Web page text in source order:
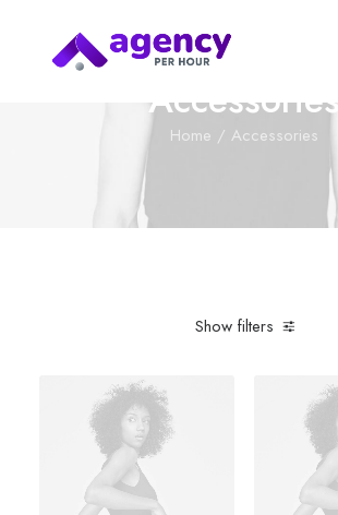
Accessories
Home Accessories
Show filters